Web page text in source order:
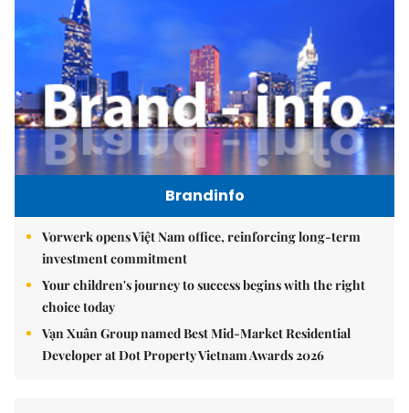
Brandinfo
Vorwerk opens Việt Nam office, reinforcing long-term
investment commitment
Your children's journey to success begins with the right
choice today
Vạn Xuân Group named Best Mid-Market Residential
Developer at Dot Property Vietnam Awards 2026